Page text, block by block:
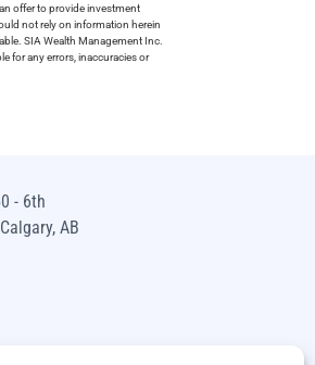
offer to provide investment
not rely on information herein
SIA Wealth Management Inc.
for any errors, inaccuracies or
- 6th
AB